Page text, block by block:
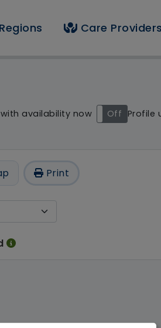
Care Providers
found:
availability now
On Off Profile
Print